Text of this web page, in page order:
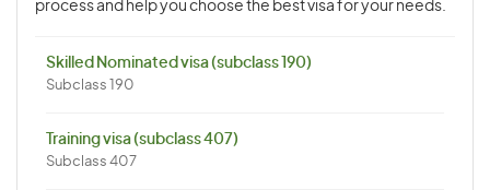
process and help you choose the best visa for your needs.
Skilled Nominated visa (subclass 190)
Subclass 190
Training visa (subclass 407)
Subclass 407